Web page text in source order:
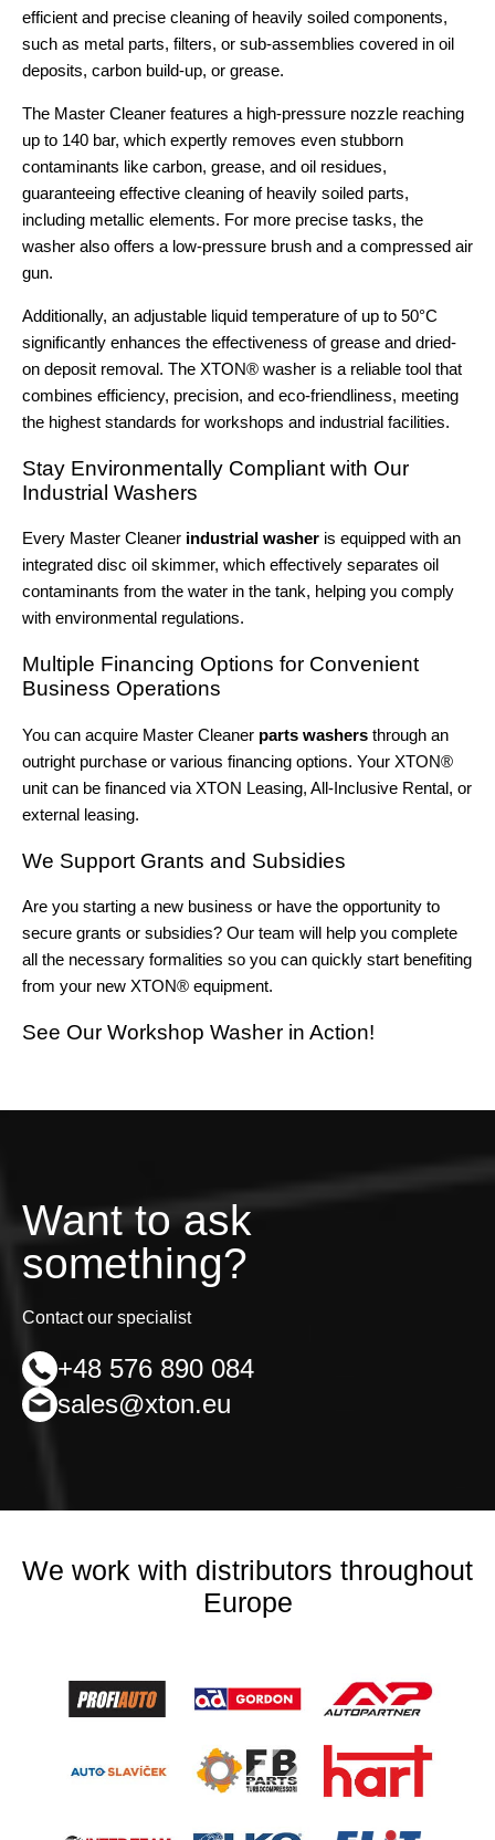
efficient and precise cleaning of heavily soiled components,
such as metal parts, filters, or sub-assemblies covered in oil
deposits, carbon build-up, or grease.
The Master Cleaner features a high-pressure nozzle reaching
up to 140 bar, which expertly removes even stubborn
contaminants like carbon, grease, and oil residues,
guaranteeing effective cleaning of heavily soiled parts,
including metallic elements. For more precise tasks, the
washer also offers a low-pressure brush and a compressed air
gun.
Additionally, an adjustable liquid temperature of up to 50°C
significantly enhances the effectiveness of grease and dried-
on deposit removal. The XTON® washer is a reliable tool that
combines efficiency, precision, and eco-friendliness, meeting
the highest standards for workshops and industrial facilities.
Stay Environmentally Compliant with Our
Industrial Washers
Every Master Cleaner industrial washer is equipped with an
integrated disc oil skimmer, which effectively separates oil
contaminants from the water in the tank, helping you comply
with environmental regulations.
Multiple Financing Options for Convenient
Business Operations
You can acquire Master Cleaner parts washers through an
outright purchase or various financing options. Your XTON®
unit can be financed via XTON Leasing, All-Inclusive Rental, or
external leasing.
We Support Grants and Subsidies
Are you starting a new business or have the opportunity to
secure grants or subsidies? Our team will help you complete
all the necessary formalities so you can quickly start benefiting
from your new XTON® equipment.
See Our Workshop Washer in Action!
Want to ask
something?
Contact our specialist
+48 576 890 084
sales@xton.eu
We work with distributors throughout
Europe